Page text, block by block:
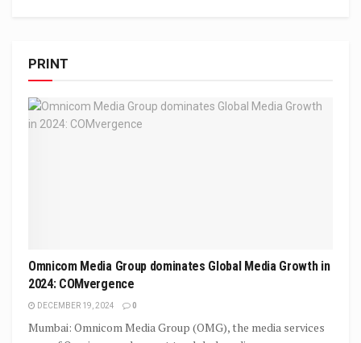
PRINT
Omnicom Media Group dominates Global Media Growth in
2024: COMvergence
DECEMBER 19, 2024 0
Mumbai: Omnicom Media Group (OMG), the media services